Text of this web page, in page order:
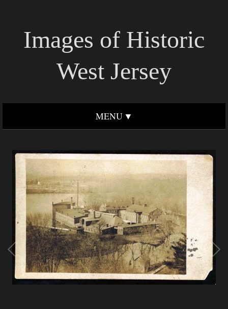
Images of Historic
West Jersey
MENU